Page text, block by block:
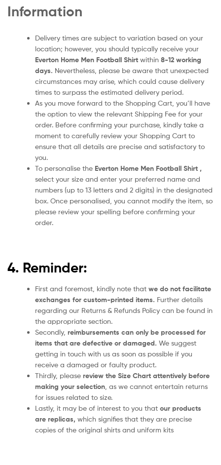
Information
Delivery times are subject to variation based on your
location; however, you should typically receive your
Everton Home Men Football Shirt within 8-12 working
days. Nevertheless, please be aware that unexpected
circumstances may arise, which could cause delivery
times to surpass the estimated delivery period.
As you move forward to the Shopping Cart, you’ll have
the option to view the relevant Shipping Fee for your
order. Before confirming your purchase, kindly take a
moment to carefully review your Shopping Cart to
ensure that all details are precise and satisfactory to
you.
To personalise the Everton Home Men Football Shirt ,
select your size and enter your preferred name and
numbers (up to 13 letters and 2 digits) in the designated
box. Once personalised, you cannot modify the item, so
please review your spelling before confirming your
order.
4. Reminder:
First and foremost, kindly note that we do not facilitate
exchanges for custom-printed items. Further details
regarding our Returns & Refunds Policy can be found in
the appropriate section.
Secondly, reimbursements can only be processed for
items that are defective or damaged. We suggest
getting in touch with us as soon as possible if you
receive a damaged or faulty product.
Thirdly, please review the Size Chart attentively before
making your selection , as we cannot entertain returns
for issues related to size.
Lastly, it may be of interest to you that our products
are replicas, which signifies that they are precise
copies of the original shirts and uniform kits